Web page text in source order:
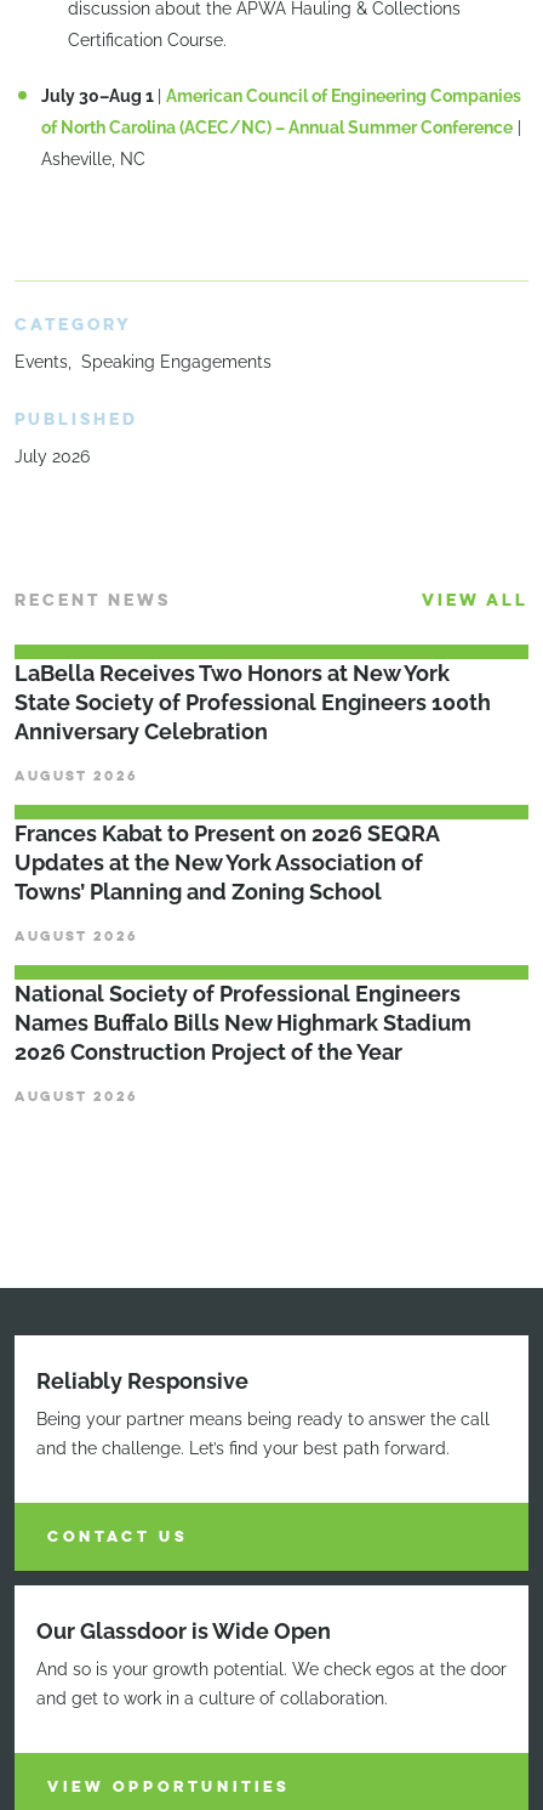
discussion about the APWA Hauling & Collections
Certification Course.
July 30–Aug 1 | American Council of Engineering Companies
of North Carolina (ACEC/NC) – Annual Summer Conference |
Asheville, NC
CATEGORY
Events Speaking Engagements
PUBLISHED
July 2026
RECENT NEWS VIEW ALL
LaBella Receives Two Honors at New York
State Society of Professional Engineers 100th
Anniversary Celebration
AUGUST 2026
Frances Kabat to Present on 2026 SEQRA
Updates at the New York Association of
Towns’ Planning and Zoning School
AUGUST 2026
National Society of Professional Engineers
Names Buffalo Bills New Highmark Stadium
2026 Construction Project of the Year
AUGUST 2026
Reliably Responsive
Being your partner means being ready to answer the call
and the challenge. Let’s find your best path forward.
CONTACT US
Our Glassdoor is Wide Open
And so is your growth potential. We check egos at the door
and get to work in a culture of collaboration.
VIEW OPPORTUNITIES